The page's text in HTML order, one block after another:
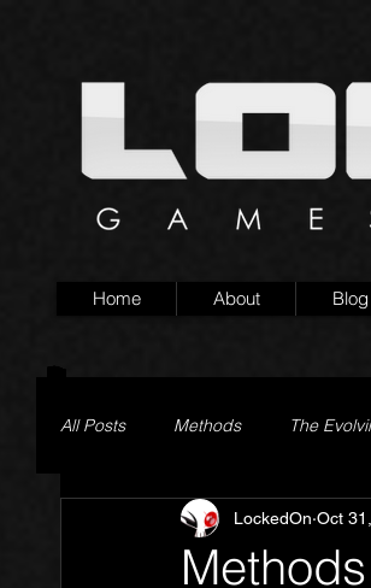
Home About Blog
All Posts Methods The
Pageturner Little Yaga
LockedOn Oct